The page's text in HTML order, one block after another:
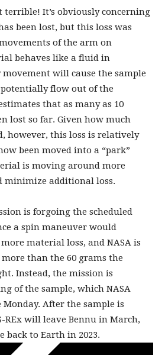
terrible! It’s obviously concerning
been lost, but this loss was
of the arm on
behaves like a fluid in
will cause the sample
flow out of the
that as many as 10
lost so far. Given how much
however, this loss is relatively
been moved into a “park”
is moving around more
minimize additional loss.
is forgoing the scheduled
a spin maneuver would
material loss, and NASA is
than the 60 grams the
Instead, the mission is
of the sample, which NASA
Monday. After the sample is
REx will leave Bennu in March,
back to Earth in 2023.